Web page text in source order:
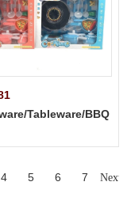
Tableware/BBQ
4 5 6 7 Next